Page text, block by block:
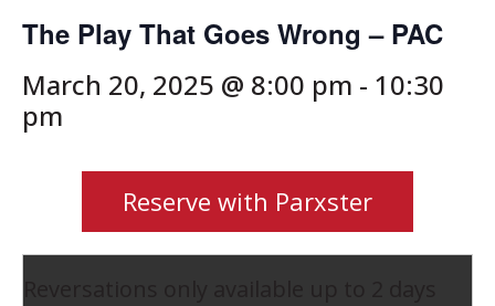
The Play That Goes Wrong – PAC
March 20, 2025 @ 8:00 pm - 10:30
pm
Reserve with Parxster